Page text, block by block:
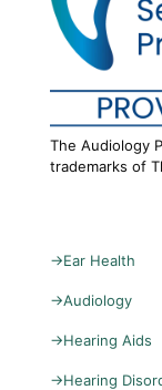
The Audiology
trademarks of
→Ear Health
→Audiology
→Hearing Aids
→Hearing